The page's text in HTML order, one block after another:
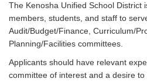
The Kenosha Unified School District
members, students, and staff to
Audit/Budget/Finance, Curriculum/
Planning/Facilities committees.
Applicants should have relevant
committee of interest and a desire